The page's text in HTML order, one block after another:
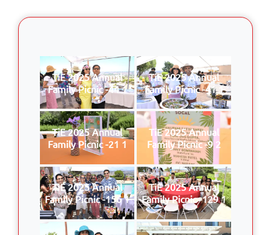
TiE 2025 Annual
Family Picnic -44 1
TiE 2025 Annual
Family Picnic -41 1
TiE 2025 Annual
Family Picnic -21 1
TiE 2025 Annual
Family Picnic -9 2
TiE 2025 Annual
Family Picnic -156 1
TiE 2025 Annual
Family Picnic -129 1